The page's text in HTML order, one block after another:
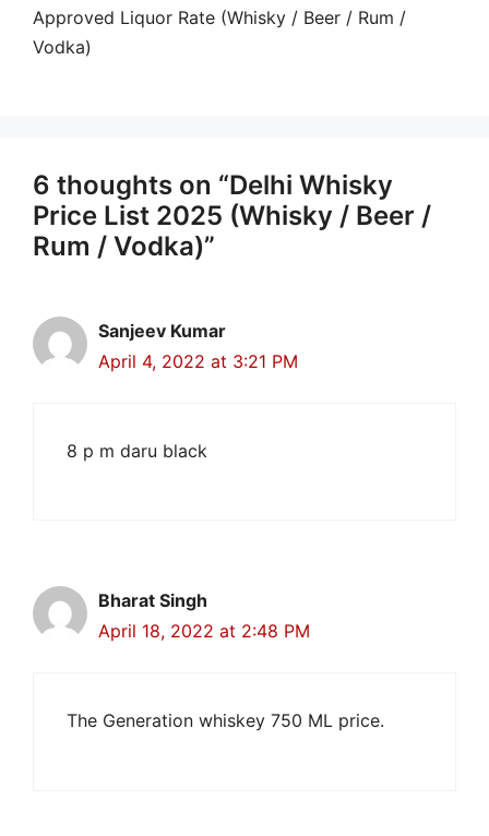
Approved Liquor Rate (Whisky / Beer / Rum /
Vodka)
6 thoughts on “Delhi Whisky
Price List 2025 (Whisky / Beer /
Rum / Vodka)”
Sanjeev Kumar
April 4, 2022 at 3:21 PM
8 p m daru black
Bharat Singh
April 18, 2022 at 2:48 PM
The Generation whiskey 750 ML price.